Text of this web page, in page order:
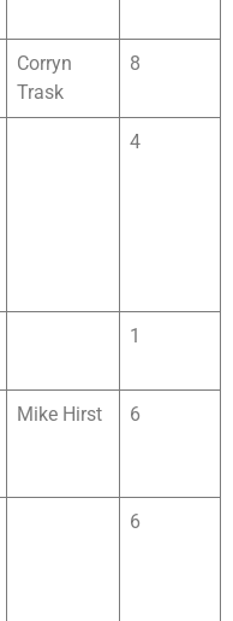
Corryn
Trask
8
4
1
Mike Hirst 6
6